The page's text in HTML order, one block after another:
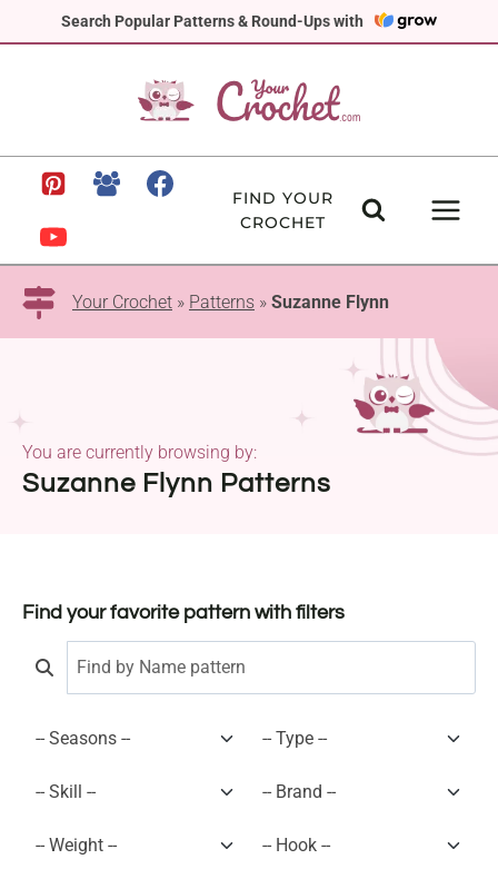
Search Popular Patterns & Round-Ups with
to
FIND YOUR
CROCHET
Your Crochet » Patterns » Suzanne Flynn
Suzanne Flynn Patterns
You are currently browsing by:
Find your favorite pattern with filters